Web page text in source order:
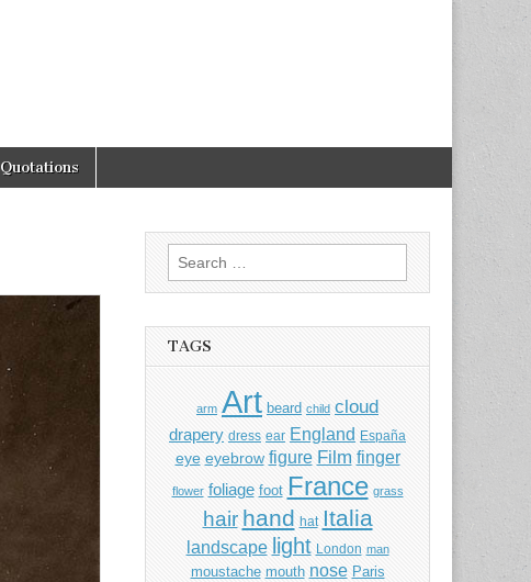
Quotations
Search
for:
TAGS
arm Art beard child cloud
drapery dress ear England España
eye eyebrow figure Film finger
flower foliage foot France grass
hair hand hat Italia
landscape light London man
moustache mouth nose Paris